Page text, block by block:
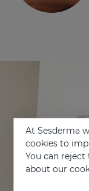
At Sesderma
cookies to
You can
about our